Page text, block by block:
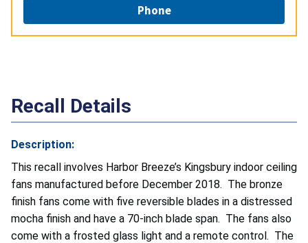
Phone
Recall Details
Description:
This recall involves Harbor Breeze’s Kingsbury indoor ceiling
fans manufactured before December 2018. The bronze
finish fans come with five reversible blades in a distressed
mocha finish and have a 70-inch blade span. The fans also
come with a frosted glass light and a remote control. The